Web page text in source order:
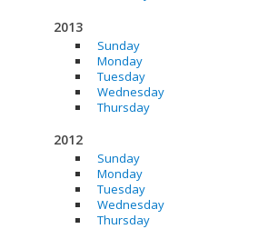
2013
Sunday
Monday
Tuesday
Wednesday
Thursday
2012
Sunday
Monday
Tuesday
Wednesday
Thursday